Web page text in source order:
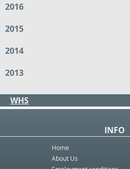
2016
2015
2014
2013
WHS
INFO
Home
About Us